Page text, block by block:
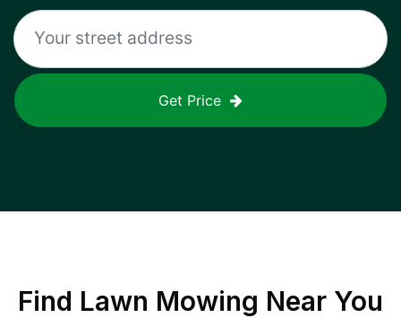
Get Price
Find Lawn Mowing Near You